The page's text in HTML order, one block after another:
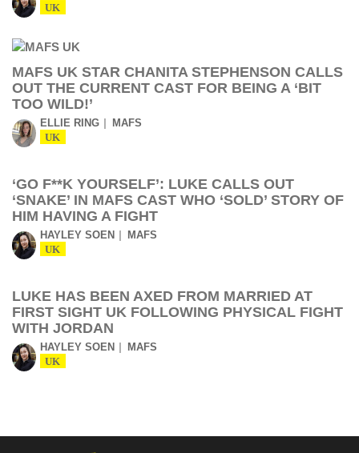
UK
MAFS UK STAR CHANITA STEPHENSON CALLS
OUT THE CURRENT CAST FOR BEING A ‘BIT
TOO WILD!’
ELLIE RING MAFS
UK
‘GO F**K YOURSELF’: LUKE CALLS OUT
‘SNAKE’ IN MAFS CAST WHO ‘SOLD’ STORY OF
HIM HAVING A FIGHT
HAYLEY SOEN MAFS
UK
LUKE HAS BEEN AXED FROM MARRIED AT
FIRST SIGHT UK FOLLOWING PHYSICAL FIGHT
WITH JORDAN
HAYLEY SOEN MAFS
UK